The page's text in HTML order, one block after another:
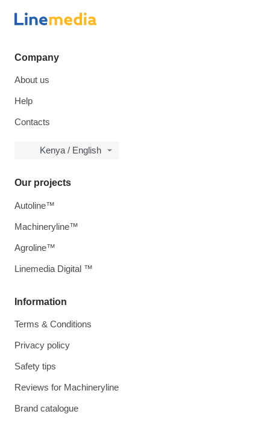
Company
About us
Help
Contacts
Kenya / English
Information
Terms & Conditions
Privacy policy
Safety tips
Reviews for Machineryline
Brand catalogue
Our projects
Autoline™
Machineryline™
Agroline™
Linemedia Digital ™